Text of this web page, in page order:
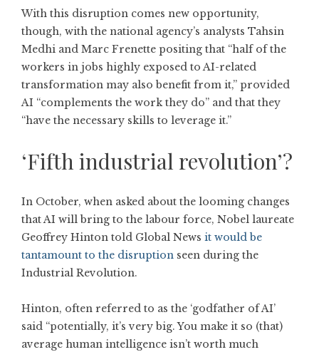
With this disruption comes new opportunity,
though, with the national agency’s analysts Tahsin
Medhi and Marc Frenette positing that “half of the
workers in jobs highly exposed to AI-related
transformation may also benefit from it,” provided
AI “complements the work they do” and that they
“have the necessary skills to leverage it.”
‘Fifth industrial revolution’?
In October, when asked about the looming changes
that AI will bring to the labour force, Nobel laureate
Geoffrey Hinton told Global News it would be
tantamount to the disruption seen during the
Industrial Revolution.
Hinton, often referred to as the ‘godfather of AI’
said “potentially, it’s very big. You make it so (that)
average human intelligence isn’t worth much